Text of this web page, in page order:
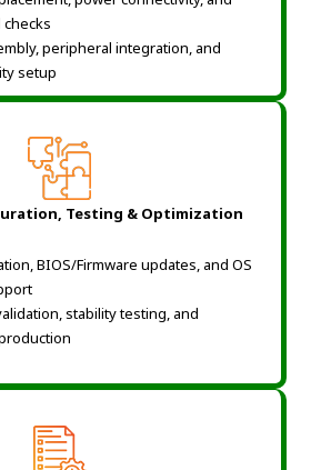
peripheral integration, and
setup
Testing & Optimization
BIOS/Firmware updates, and OS
stability testing, and